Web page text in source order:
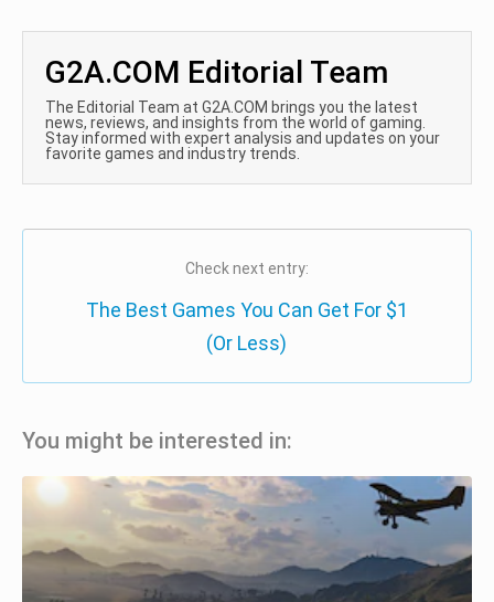
G2A.COM Editorial Team
The Editorial Team at G2A.COM brings you the latest
news, reviews, and insights from the world of gaming.
Stay informed with expert analysis and updates on your
favorite games and industry trends.
Check next entry:
The Best Games You Can Get For $1
(Or Less)
You might be interested in: